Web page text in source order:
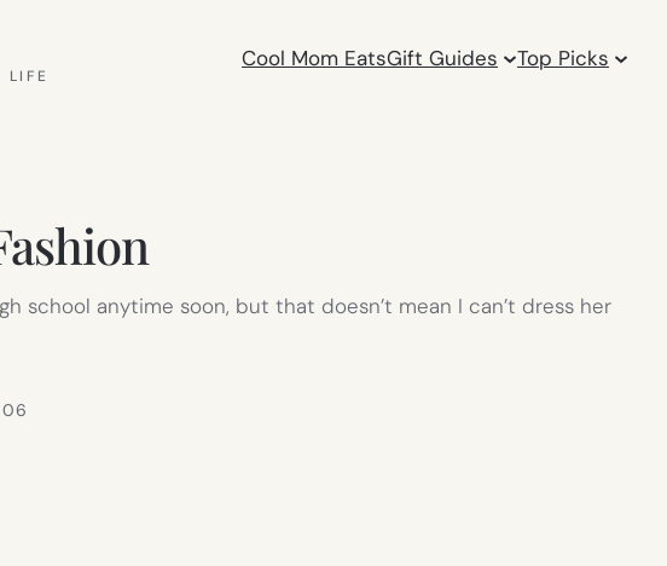
LIFE
Cool Mom EatsGift Guides Top Picks
school anytime soon, but that doesn’t mean I can’t dress her